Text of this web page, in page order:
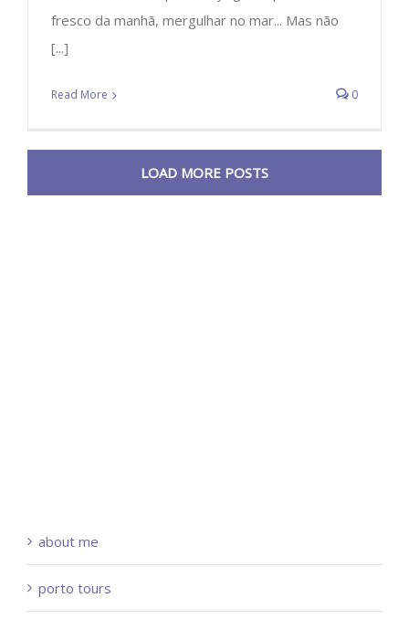
fresco da manhã, mergulhar no mar... Mas não
[...]
Read More 0
LOAD MORE POSTS
about me
porto tours